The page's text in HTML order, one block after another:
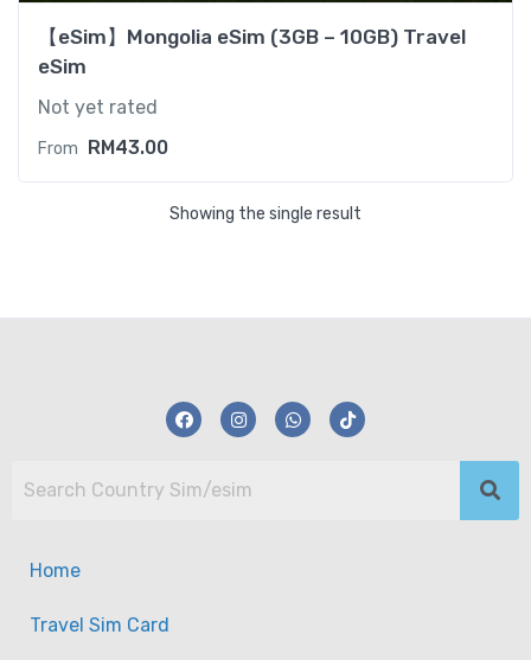
【eSim】Mongolia eSim (3GB – 10GB) Travel
eSim
Not yet rated
From RM43.00
Showing the single result
Home
Travel Sim Card